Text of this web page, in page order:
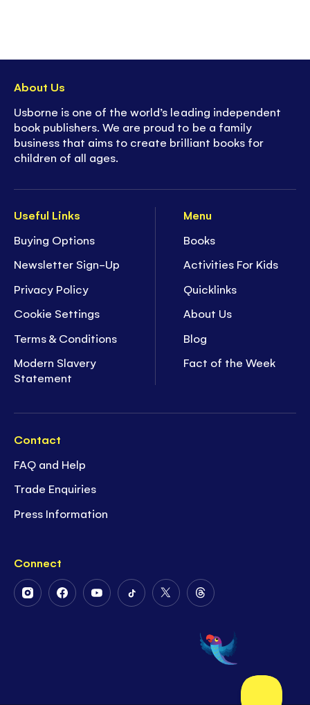
Useful Links
Buying Options
Newsletter Sign-Up
Privacy Policy
Cookie Settings
Terms & Conditions
Modern Slavery
Statement
Menu
Books
Activities For Kids
Quicklinks
About Us
Blog
Fact of the Week
Contact
FAQ and Help
Trade Enquiries
Press Information
Connect
FollowFollowFollowFollowFollow
Twitter
Follow
on
Threads
About Us
Usborne is one of the world’s leading independent
book publishers. We are proud to be a family
business that aims to create brilliant books for
children of all ages.